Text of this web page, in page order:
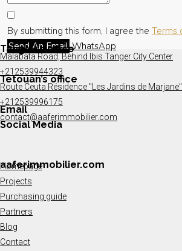
By submitting this form, I agree the Terms
Send An Email WhatsApp
Tangier’s office
Malabata Road, Behind Ibis Tanger City Center
+212539944323
Tetouan’s office
Route Ceuta Résidence "Les Jardins de
+212539996175
Email
contact@aaferimmobilier.com
Social Media
aaferimmobilier.com
Homepage
Projects
Purchasing guide
Partners
Blog
Contact